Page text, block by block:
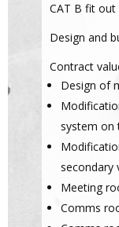
CAT B fit out
Design and
Contract
Design of
system on
secondary
Meeting
Comms